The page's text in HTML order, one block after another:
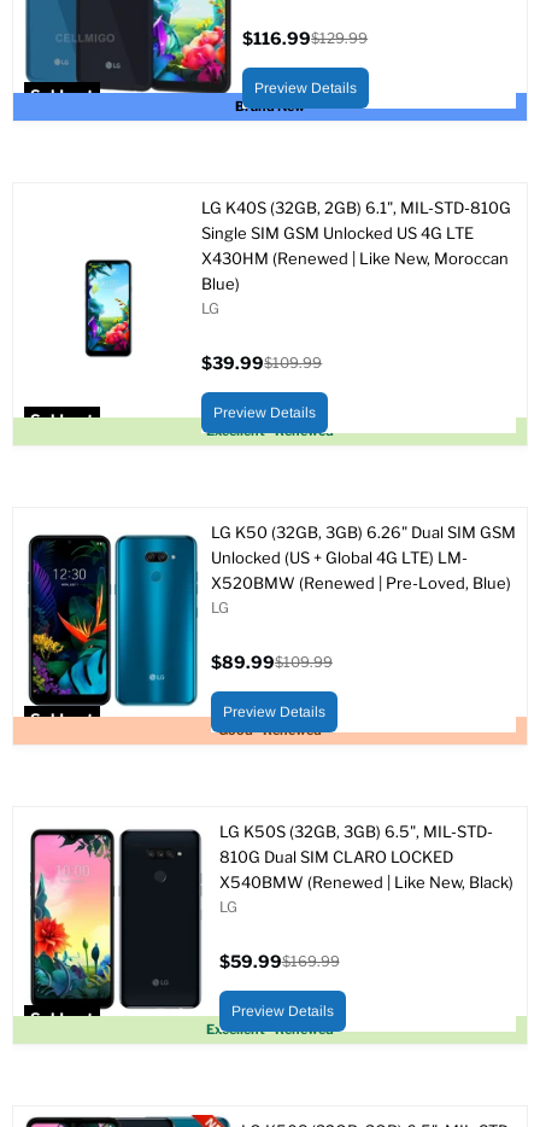
Sold out
Brand New
price
$116.99
price
$129.99
Preview Details
Sold out
Excellent - Renewed
LG K40S (32GB, 2GB) 6.1", MIL-STD-810G
Single SIM GSM Unlocked US 4G LTE
X430HM (Renewed | Like New, Moroccan
Blue)
LG
price
$39.99
price
$109.99
Preview Details
Sold out
Good - Renewed
LG K50 (32GB, 3GB) 6.26" Dual SIM GSM
Unlocked (US + Global 4G LTE) LM-
X520BMW (Renewed | Pre-Loved, Blue)
LG
price
$89.99
price
$109.99
Preview Details
Sold out
Excellent - Renewed
LG K50S (32GB, 3GB) 6.5", MIL-STD-
810G Dual SIM CLARO LOCKED
X540BMW (Renewed | Like New, Black)
LG
price
$59.99
price
$169.99
Preview Details